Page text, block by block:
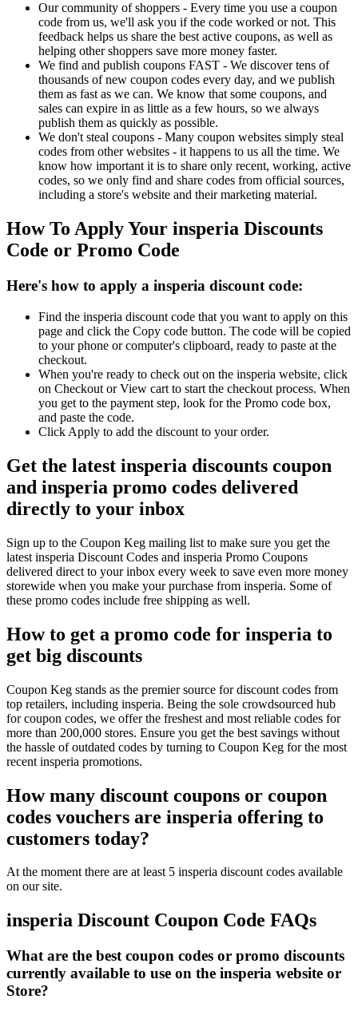
Our community of shoppers - Every time you use a coupon
code from us, we'll ask you if the code worked or not. This
feedback helps us share the best active coupons, as well as
helping other shoppers save more money faster.
We find and publish coupons FAST - We discover tens of
thousands of new coupon codes every day, and we publish
them as fast as we can. We know that some coupons, and
sales can expire in as little as a few hours, so we always
publish them as quickly as possible.
We don't steal coupons - Many coupon websites simply steal
codes from other websites - it happens to us all the time. We
know how important it is to share only recent, working, active
codes, so we only find and share codes from official sources,
including a store's website and their marketing material.
How To Apply Your insperia Discounts
Code or Promo Code
Here's how to apply a insperia discount code:
Find the insperia discount code that you want to apply on this
page and click the Copy code button. The code will be copied
to your phone or computer's clipboard, ready to paste at the
checkout.
When you're ready to check out on the insperia website, click
on Checkout or View cart to start the checkout process. When
you get to the payment step, look for the Promo code box,
and paste the code.
Click Apply to add the discount to your order.
Get the latest insperia discounts coupon
and insperia promo codes delivered
directly to your inbox
Sign up to the Coupon Keg mailing list to make sure you get the
latest insperia Discount Codes and insperia Promo Coupons
delivered direct to your inbox every week to save even more money
storewide when you make your purchase from insperia. Some of
these promo codes include free shipping as well.
How to get a promo code for insperia to
get big discounts
Coupon Keg stands as the premier source for discount codes from
top retailers, including insperia. Being the sole crowdsourced hub
for coupon codes, we offer the freshest and most reliable codes for
more than 200,000 stores. Ensure you get the best savings without
the hassle of outdated codes by turning to Coupon Keg for the most
recent insperia promotions.
How many discount coupons or coupon
codes vouchers are insperia offering to
customers today?
At the moment there are at least 5 insperia discount codes available
on our site.
insperia Discount Coupon Code FAQs
What are the best coupon codes or promo discounts
currently available to use on the insperia website or
Store?